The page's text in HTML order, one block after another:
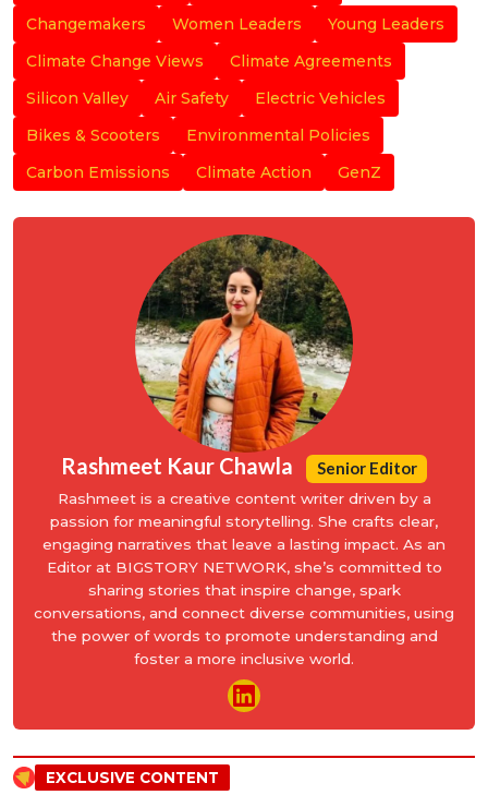
Changemakers
Women Leaders
Young Leaders
Climate Change Views
Climate Agreements
Silicon Valley
Air Safety
Electric Vehicles
Bikes & Scooters
Environmental Policies
Carbon Emissions
Climate Action GenZ
Rashmeet Kaur Chawla Senior Editor
Rashmeet is a creative content writer driven by a
passion for meaningful storytelling. She crafts clear,
engaging narratives that leave a lasting impact. As an
Editor at BIGSTORY NETWORK, she’s committed to
sharing stories that inspire change, spark
conversations, and connect diverse communities, using
the power of words to promote understanding and
foster a more inclusive world.
EXCLUSIVE CONTENT